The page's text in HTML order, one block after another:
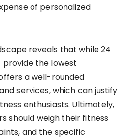
of personalized
reveals that while 24
provide the lowest
a well-rounded
services, which can justify
enthusiasts. Ultimately,
should weigh their fitness
and the specific